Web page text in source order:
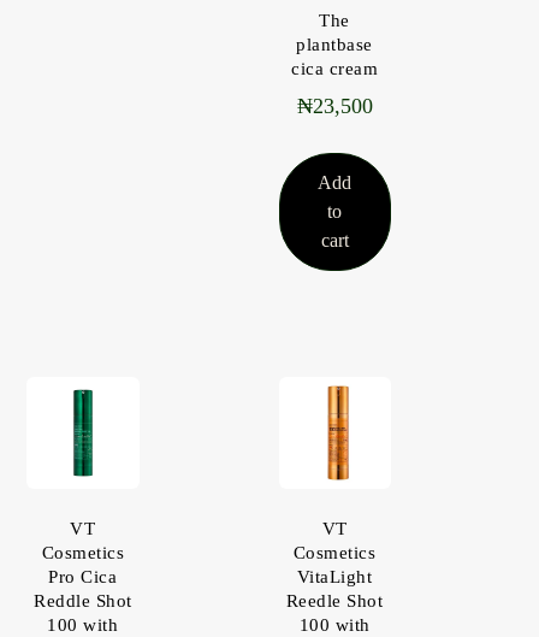
The
plantbase
cica cream
₦23,500
Add
to
cart
VT
Cosmetics
Pro Cica
Reddle Shot
100 with
VT
Cosmetics
VitaLight
Reedle Shot
100 with